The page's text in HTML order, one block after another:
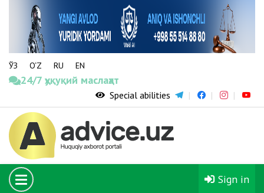
ЎЗ O‘Z RU EN
24/7 ҳуқуқий маслаҳат
Special abilities
Sign in